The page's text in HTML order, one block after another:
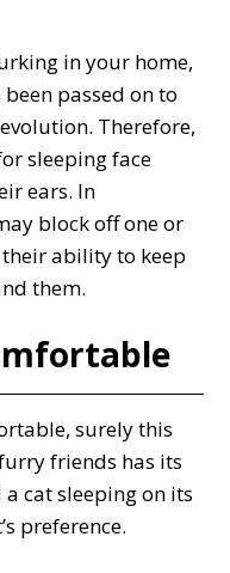
in your home,
been passed on to
Therefore,
sleeping face
ears. In
block off one or
ability to keep
them.
surely this
friends has its
cat sleeping on its
preference.